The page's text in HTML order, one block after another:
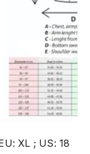
XL ; US: 18